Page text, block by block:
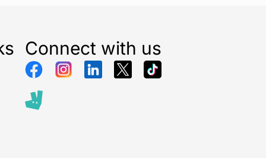
Connect with us